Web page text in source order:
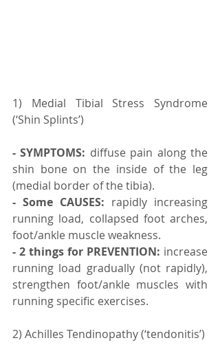
1) Medial Tibial Stress Syndrome
(‘Shin Splints’)
- SYMPTOMS: diffuse pain along the
shin bone on the inside of the leg
(medial border of the tibia).
- Some CAUSES: rapidly increasing
running load, collapsed foot arches,
foot/ankle muscle weakness.
- 2 things for PREVENTION: increase
running load gradually (not rapidly),
strengthen foot/ankle muscles with
running specific exercises.⠀ ⠀
2) Achilles Tendinopathy (‘tendonitis’)